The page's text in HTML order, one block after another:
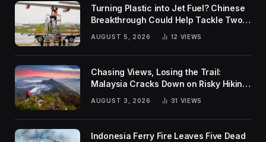
Turning Plastic into Jet Fuel? Chinese
Breakthrough Could Help Tackle Two
Global Challenges
AUGUST 5, 2026 12 VIEWS
Chasing Views, Losing the Trail:
Malaysia Cracks Down on Risky Hiking
AUGUST 3, 2026 31 VIEWS
Indonesia Ferry Fire Leaves Five Dead